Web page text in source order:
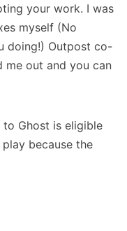
your work. I was
myself (No
doing!) Outpost co-
me out and you can
Ghost is eligible
because the